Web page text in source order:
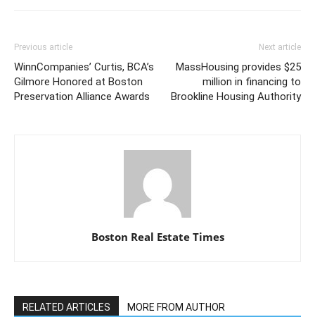
Previous article
WinnCompanies’ Curtis, BCA’s
Gilmore Honored at Boston
Preservation Alliance Awards
Next article
MassHousing provides $25
million in financing to
Brookline Housing Authority
Boston Real Estate Times
RELATED ARTICLES MORE FROM AUTHOR